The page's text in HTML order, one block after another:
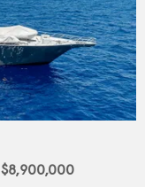
$8,900,000